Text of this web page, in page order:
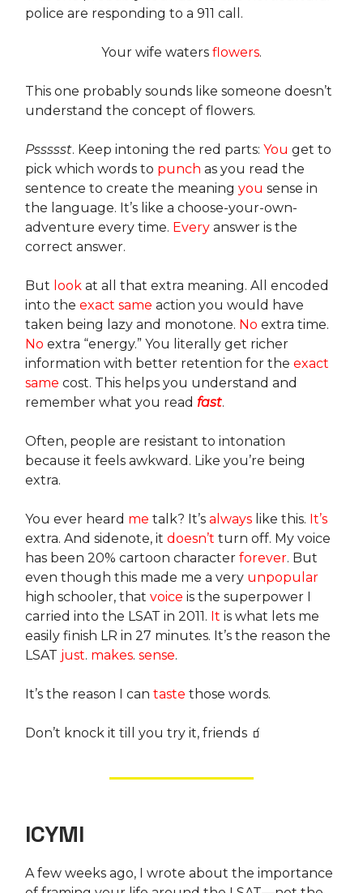
police are responding to a 911 call.
Your wife waters flowers.
This one probably sounds like someone doesn’t
understand the concept of flowers.
Pssssst. Keep intoning the red parts: You get to
pick which words to punch as you read the
sentence to create the meaning you sense in
the language. It’s like a choose-your-own-
adventure every time. Every answer is the
correct answer.
But look at all that extra meaning. All encoded
into the exact same action you would have
taken being lazy and monotone. No extra time.
No extra “energy.” You literally get richer
information with better retention for the exact
same cost. This helps you understand and
remember what you read fast.
Often, people are resistant to intonation
because it feels awkward. Like you’re being
extra.
You ever heard me talk? It’s always like this. It’s
extra. And sidenote, it doesn’t turn off. My voice
has been 20% cartoon character forever. But
even though this made me a very unpopular
high schooler, that voice is the superpower I
carried into the LSAT in 2011. It is what lets me
easily finish LR in 27 minutes. It’s the reason the
LSAT just. makes. sense.
It’s the reason I can taste those words.
Don’t knock it till you try it, friends 🧃
ICYMI
A few weeks ago, I wrote about the importance